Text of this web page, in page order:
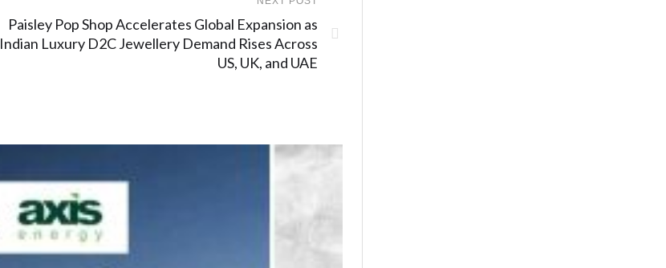
Paisley Pop Shop Accelerates Global Expansion as
Indian Luxury D2C Jewellery Demand Rises Across
US, UK, and UAE